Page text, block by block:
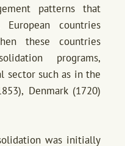
patterns that
countries
these countries
programs,
sector such as in the
Denmark (1720)
was initially